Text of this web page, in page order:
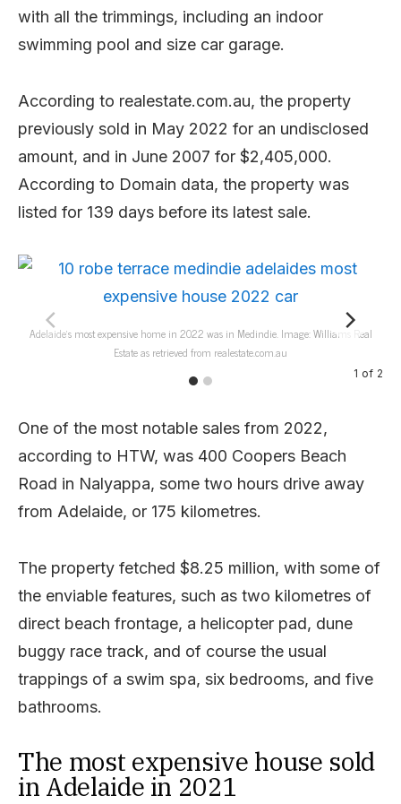
with all the trimmings, including an indoor
swimming pool and size car garage.
According to realestate.com.au, the property
previously sold in May 2022 for an undisclosed
amount, and in June 2007 for $2,405,000.
According to Domain data, the property was
listed for 139 days before its latest sale.
Adelaide’s most expensive home in 2022 was in Medindie. Image: Williams Real
Estate as retrieved from realestate.com.au
1 of 2
One of the most notable sales from 2022,
according to HTW, was 400 Coopers Beach
Road in Nalyappa, some two hours drive away
from Adelaide, or 175 kilometres.
The property fetched $8.25 million, with some of
the enviable features, such as two kilometres of
direct beach frontage, a helicopter pad, dune
buggy race track, and of course the usual
trappings of a swim spa, six bedrooms, and five
bathrooms.
The most expensive house sold
in Adelaide in 2021